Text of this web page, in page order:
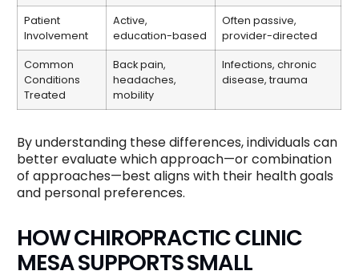
Patient
Involvement
Active,
education-based
Often passive,
provider-directed
Common
Conditions
Treated
Back pain,
headaches,
mobility
Infections, chronic
disease, trauma
By understanding these differences, individuals can
better evaluate which approach—or combination
of approaches—best aligns with their health goals
and personal preferences.
HOW CHIROPRACTIC CLINIC
MESA SUPPORTS SMALL